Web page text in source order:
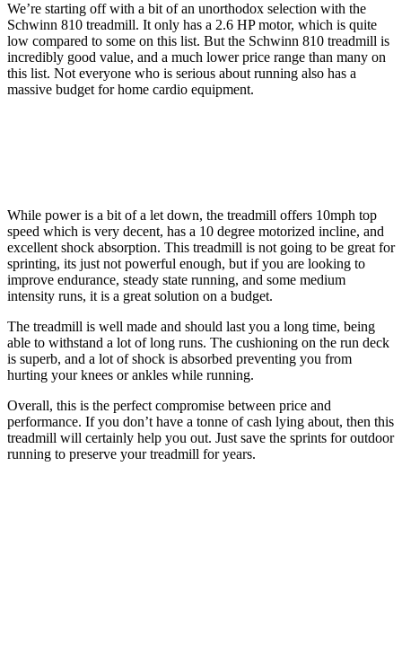
We’re starting off with a bit of an unorthodox selection with the
Schwinn 810 treadmill. It only has a 2.6 HP motor, which is quite
low compared to some on this list. But the Schwinn 810 treadmill is
incredibly good value, and a much lower price range than many on
this list. Not everyone who is serious about running also has a
massive budget for home cardio equipment.
While power is a bit of a let down, the treadmill offers 10mph top
speed which is very decent, has a 10 degree motorized incline, and
excellent shock absorption. This treadmill is not going to be great for
sprinting, its just not powerful enough, but if you are looking to
improve endurance, steady state running, and some medium
intensity runs, it is a great solution on a budget.
The treadmill is well made and should last you a long time, being
able to withstand a lot of long runs. The cushioning on the run deck
is superb, and a lot of shock is absorbed preventing you from
hurting your knees or ankles while running.
Overall, this is the perfect compromise between price and
performance. If you don’t have a tonne of cash lying about, then this
treadmill will certainly help you out. Just save the sprints for outdoor
running to preserve your treadmill for years.